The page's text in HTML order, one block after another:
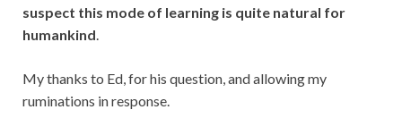
suspect this mode of learning is quite natural for
humankind.
My thanks to Ed, for his question, and allowing my
ruminations in response.